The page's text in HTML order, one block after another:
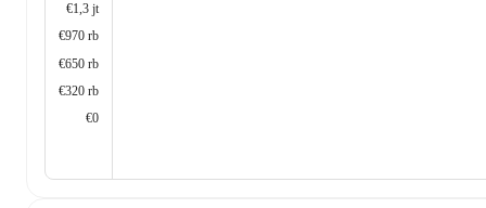
€1,3 jt
€970 rb
€650 rb
€320 rb
€0